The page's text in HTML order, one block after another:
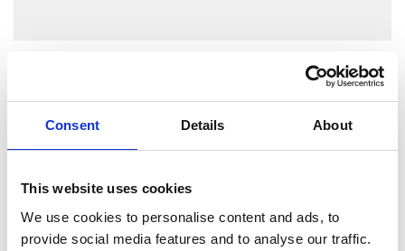
Consent Details About
This website uses cookies
We use cookies to personalise content and ads, to
provide social media features and to analyse our traffic.
Ekenäs